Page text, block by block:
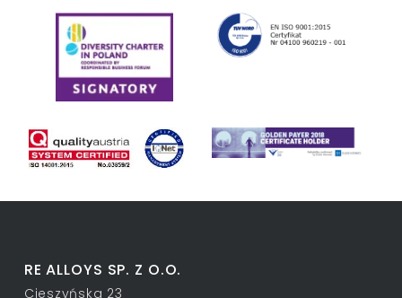
RE ALLOYS SP. Z O.O.
Cieszyńska 23